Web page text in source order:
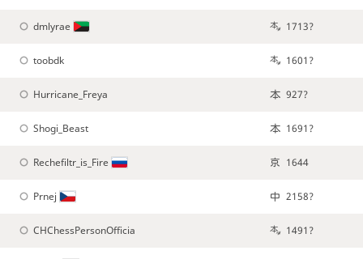
dmlyrae 1713?
toobdk 1601?
Hurricane_Freya 927?
Shogi_Beast 1691?
Rechefiltr_is_Fire 1644
Prnej 2158?
CHChessPersonOfficia 1491?